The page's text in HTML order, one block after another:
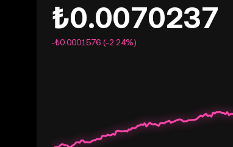
₺0.0070237
-₺0.0001576 (-2.24%)